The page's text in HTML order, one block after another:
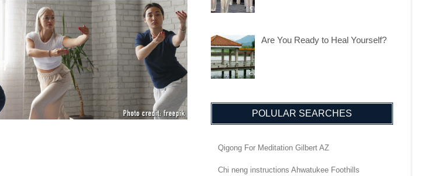
Are You Ready to Heal Yourself?
POLULAR SEARCHES
Qigong For Meditation Gilbert AZ
Chi neng instructions Ahwatukee Foothills